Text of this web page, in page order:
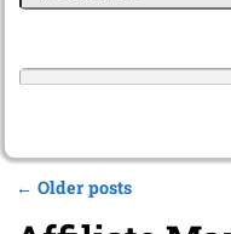
← Older posts